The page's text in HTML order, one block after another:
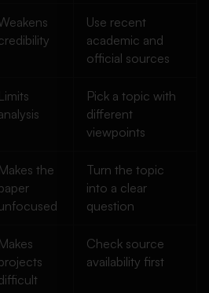
Use recent
academic and
official sources
Limits
Pick a topic with
different
viewpoints
Makes the
Turn the topic
into a clear
question
Makes
Check source
availability first